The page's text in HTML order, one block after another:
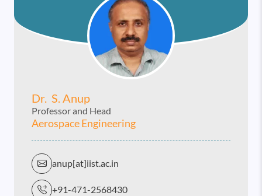
Dr. S. Anup
Professor and Head
Aerospace Engineering
anup[at]iist.ac.in
+91-471-2568430